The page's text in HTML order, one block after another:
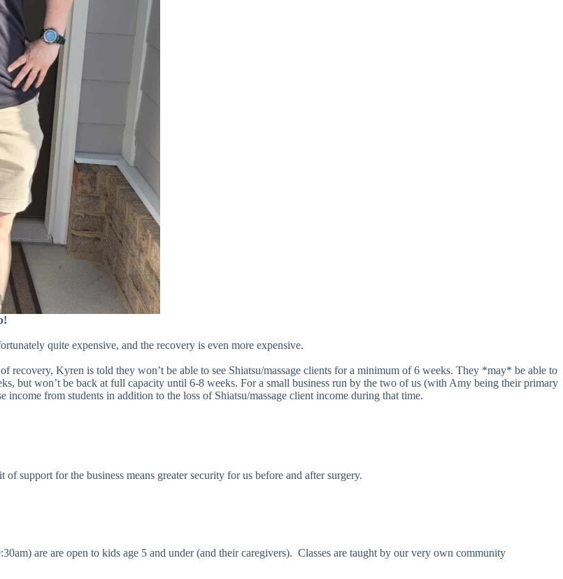
quite expensive, and the recovery is even more expensive.
Kyren is told they won’t be able to see Shiatsu/massage clients for a minimum of 6 weeks. They *may* be able to
but won’t be back at full capacity until 6-8 weeks. For a small business run by the two of us (with Amy being their primary
from students in addition to the loss of Shiatsu/massage client income during that time.
support for the business means greater security for us before and after surgery.
are are open to kids age 5 and under (and their caregivers). Classes are taught by our very own community